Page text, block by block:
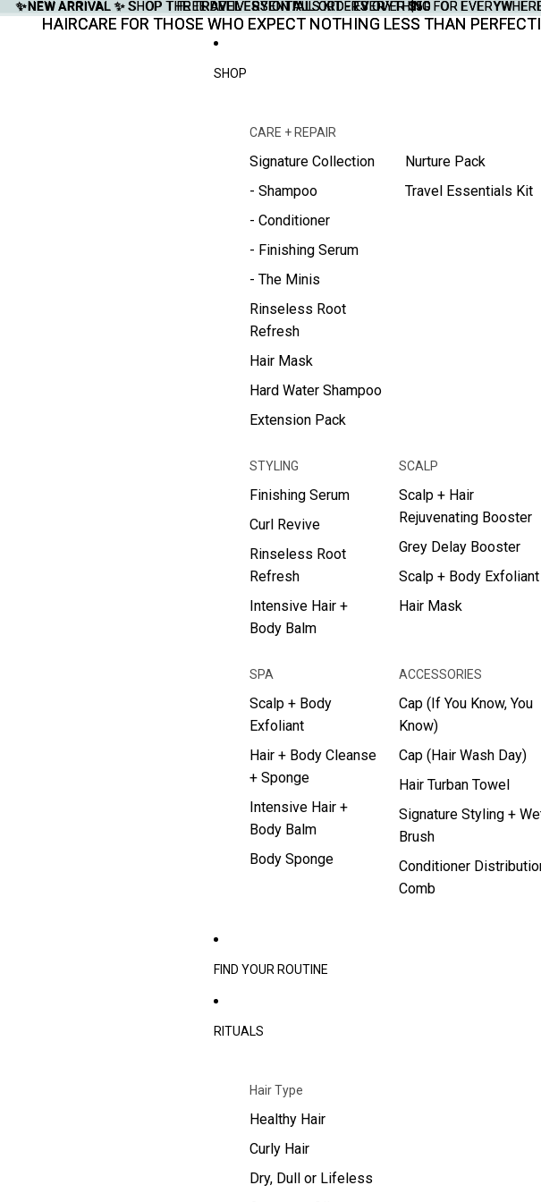
✨NEW ARRIVAL ✨SHOP THE TRAVEL ESSENTIALS KIT - EVERYTHING FOR
✨NEW ARRIVAL ✨ SHOP THE TRAVEL ESSENTIALS KIT - EVERYTHING FOR
FREE DELIVERY ON ALL ORDERS OVER $50
FREE DELIVERY ON ALL ORDERS OVER $50
HAIRCARE FOR THOSE WHO EXPECT NOTHING LESS THAN
HAIRCARE FOR THOSE WHO EXPECT NOTHING LESS THAN
SHOP
CARE + REPAIR
Signature Collection
- Shampoo
- Conditioner
- Finishing Serum
- The Minis
Rinseless Root
Refresh
Hair Mask
Hard Water Shampoo
Extension Pack
Nurture Pack
Travel Essentials Kit
STYLING
Finishing Serum
Curl Revive
Rinseless Root
Refresh
Intensive Hair +
Body Balm
SCALP
Scalp + Hair
Rejuvenating Booster
Grey Delay Booster
Scalp + Body Exfoliant
Hair Mask
SPA
Scalp + Body
Exfoliant
Hair + Body Cleanse
+ Sponge
Intensive Hair +
Body Balm
Body Sponge
ACCESSORIES
Cap (If You Know, You
Know)
Cap (Hair Wash Day)
Hair Turban Towel
Signature Styling +
Brush
Conditioner
Comb
FIND YOUR ROUTINE
RITUALS
Hair Type
Healthy Hair
Curly Hair
Dry, Dull or Lifeless